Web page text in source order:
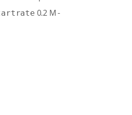
tartrate 0.2 M-